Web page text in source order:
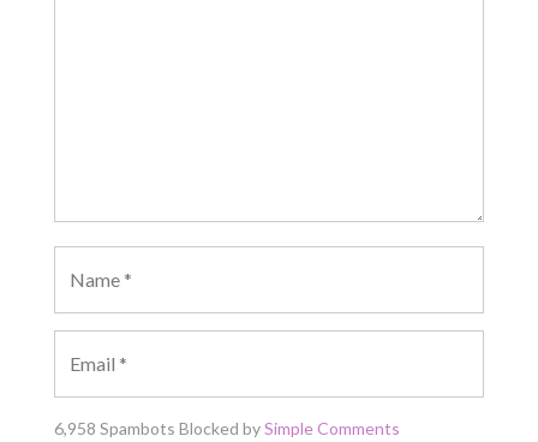
6,958 Spambots Blocked bySimple Comments